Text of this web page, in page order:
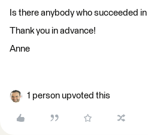
Is there anybody who succeeded
Thank you in advance!
Anne
1 person upvoted this